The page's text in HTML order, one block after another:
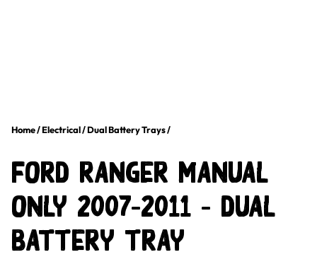
Home/Electrical/Dual Battery Trays/
Ford Ranger Manual
Only 2007-2011 – Dual
Battery Tray